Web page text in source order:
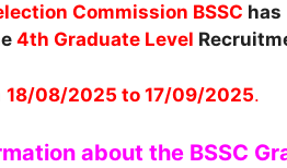
Commission BSSC has
4th Graduate Level
18/08/2025 to 17/09/2025.
about the BSSC